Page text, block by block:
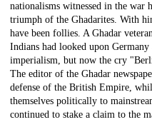
nationalisms witnessed in the war
triumph of the Ghadarites. With
have been follies. A Ghadar
Indians had looked upon
imperialism, but now the cry
The editor of the Ghadar
defense of the British Empire,
themselves politically to
continued to stake a claim to the